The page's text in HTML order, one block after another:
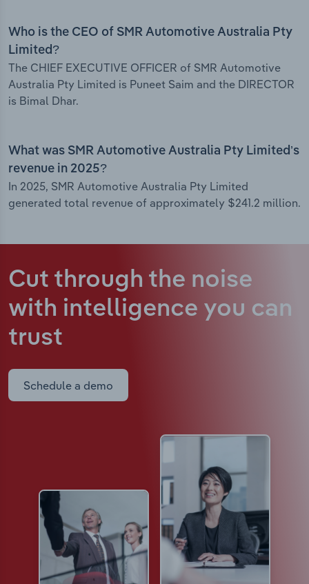
Who is the CEO of SMR Automotive Australia Pty
Limited?
The CHIEF EXECUTIVE OFFICER of SMR Automotive
Australia Pty Limited is Puneet Saim and the DIRECTOR
is Bimal Dhar.
What was SMR Automotive Australia Pty Limited’s
revenue in 2025?
In 2025, SMR Automotive Australia Pty Limited
generated total revenue of approximately $241.2 million.
Cut through the noise
with intelligence you can
trust
Schedule a demo